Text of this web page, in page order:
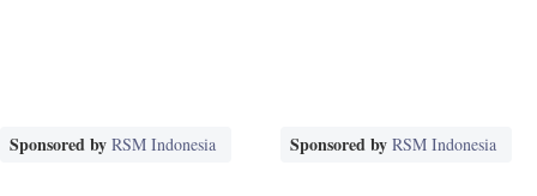
Sponsored by RSM Indonesia Sponsored by RSM Indonesia